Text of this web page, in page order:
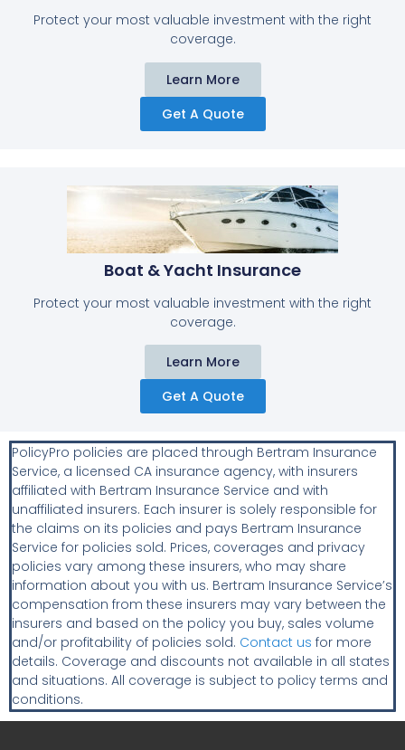
Protect your most valuable investment with the right
coverage.
Learn More
Get A Quote
Boat & Yacht Insurance
Protect your most valuable investment with the right
coverage.
Learn More
Get A Quote
PolicyPro policies are placed through Bertram Insurance
Service, a licensed CA insurance agency, with insurers
affiliated with Bertram Insurance Service and with
unaffiliated insurers. Each insurer is solely responsible for
the claims on its policies and pays Bertram Insurance
Service for policies sold. Prices, coverages and privacy
policies vary among these insurers, who may share
information about you with us. Bertram Insurance Service’s
compensation from these insurers may vary between the
insurers and based on the policy you buy, sales volume
and/or profitability of policies sold. Contact us for more
details. Coverage and discounts not available in all states
and situations. All coverage is subject to policy terms and
conditions.